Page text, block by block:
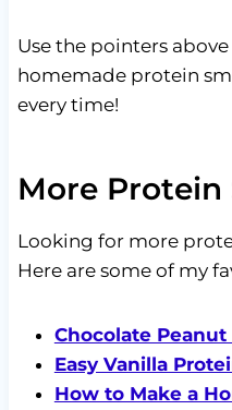
Use the pointers
homemade protein
every time!
More Protein
Looking for more
Here are some of my
Chocolate
Easy Vanilla
How to Make a